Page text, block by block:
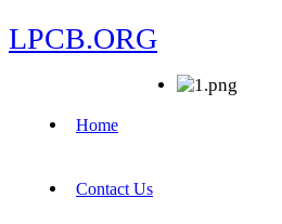
LPCB.ORG
Home
Contact Us